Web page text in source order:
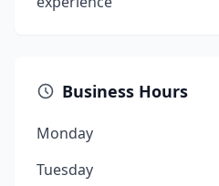
Business Hours
Monday
Tuesday